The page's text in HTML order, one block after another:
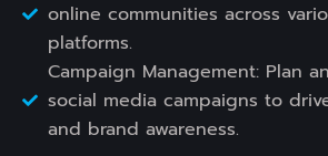
online communities across
platforms.
Campaign Management: Plan
social media campaigns to
and brand awareness.